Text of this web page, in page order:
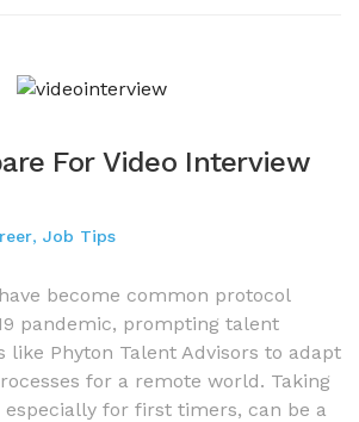
For Video Interview
, Job Tips
become common protocol
pandemic, prompting talent
like Phyton Talent Advisors to adapt
for a remote world. Taking
especially for first timers, can be a